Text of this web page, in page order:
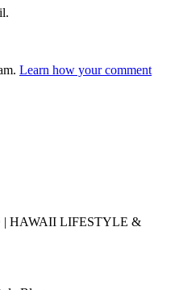
Learn how your comment
HAWAII LIFESTYLE &